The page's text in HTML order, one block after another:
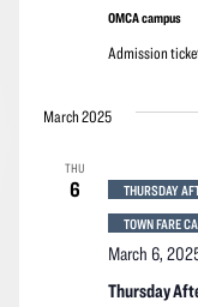
OMCA campus
Admission
March 2025
THU
6
Thursday
March 6,
THURSDAY
TOWN FARE